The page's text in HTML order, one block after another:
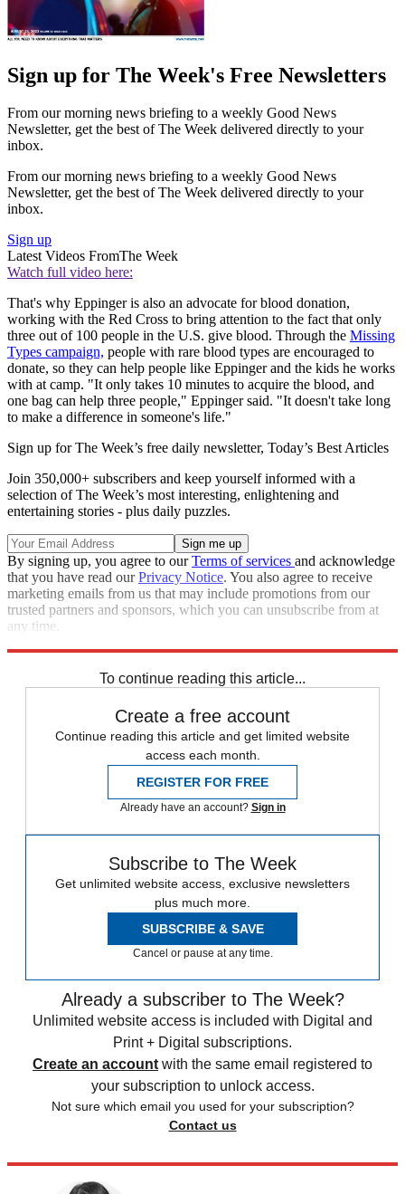
Sign up for The Week's Free Newsletters
From our morning news briefing to a weekly Good News
Newsletter, get the best of The Week delivered directly to your
inbox.
From our morning news briefing to a weekly Good News
Newsletter, get the best of The Week delivered directly to your
inbox.
Sign up
Latest Videos FromThe Week
Watch full video here:
That's why Eppinger is also an advocate for blood donation,
working with the Red Cross to bring attention to the fact that only
three out of 100 people in the U.S. give blood. Through the Missing
Types campaign, people with rare blood types are encouraged to
donate, so they can help people like Eppinger and the kids he works
with at camp. "It only takes 10 minutes to acquire the blood, and
one bag can help three people," Eppinger said. "It doesn't take long
to make a difference in someone's life."
Sign up for The Week’s free daily newsletter, Today’s Best Articles
Join 350,000+ subscribers and keep yourself informed with a
selection of The Week’s most interesting, enlightening and
entertaining stories - plus daily puzzles.
By signing up, you agree to ourTerms of services and acknowledge
that you have read ourPrivacy Notice. You also agree to receive
marketing emails from us that may include promotions from our
trusted partners and sponsors, which you can unsubscribe from at
any time.
To continue reading this article...
Create a free account
Continue reading this article and get limited website
access each month.
REGISTER FOR FREE
Already have an account? Sign in
Subscribe to The Week
Get unlimited website access, exclusive newsletters
plus much more.
SUBSCRIBE & SAVE
Cancel or pause at any time.
Already a subscriber to The Week?
Unlimited website access is included with Digital and
Print + Digital subscriptions.
Create an account with the same email registered to
your subscription to unlock access.
Not sure which email you used for your subscription?
Contact us